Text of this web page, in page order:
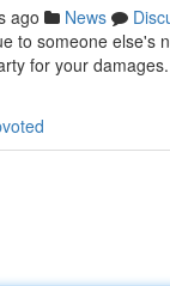
ago News
to someone else's
for your